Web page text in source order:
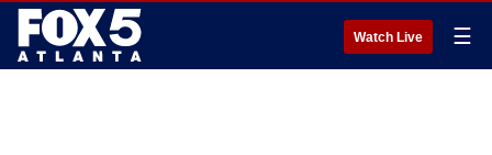
Watch Live ☰